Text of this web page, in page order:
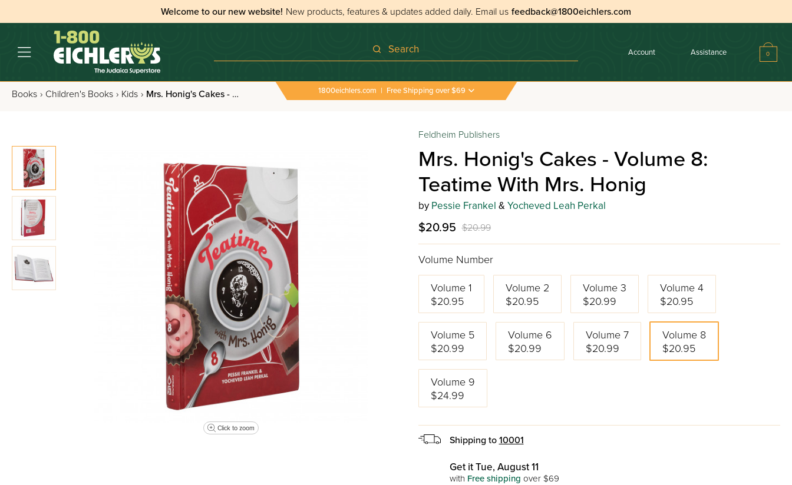
Welcome to our new website! New products, features & updates added daily. Email us feedback@1800eichlers.com
Search Account Assistance 0
Books › Children's Books › Kids › Mrs. Honig's Cakes - Volume 8: Teatime With Mrs. Honig 1800eichlers.com | Free Shipping over $69
Click to zoom
Feldheim Publishers
Mrs. Honig's Cakes - Volume 8:
Teatime With Mrs. Honig
by Pessie Frankel & Yocheved Leah Perkal
$20.95 $20.99
Volume Number
Volume 1
$20.95
Volume 2
$20.95
Volume 3
$20.99
Volume 4
$20.95
Volume 5
$20.99
Volume 6
$20.99
Volume 7
$20.99
Volume 8
$20.95
Volume 9
$24.99
Shipping to 10001
Get it Tue, August 11
with Free shipping over $69